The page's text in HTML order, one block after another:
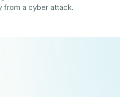
from a cyber attack.